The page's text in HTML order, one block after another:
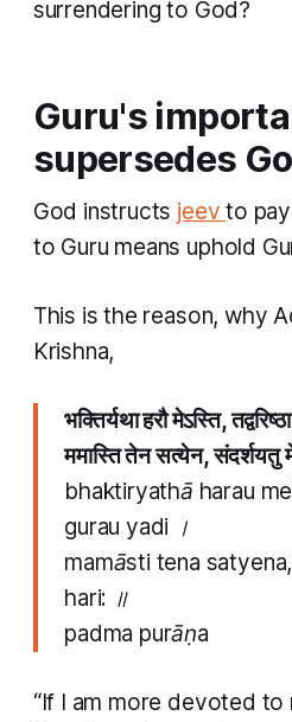
surrendering to God?
Guru's
supersedes
God instructs jeevto
to Guru means uphold
This is the reason, why
Krishna,
भक्तिर्यथा हरौ मेऽस्ति,
ममास्ति तेन सत्येन, संदर्शयतु
bhaktiryathā harau
gurau yadi ।
mamāsti tena
hari: ॥
padma purāṇa
“If I am more devoted to